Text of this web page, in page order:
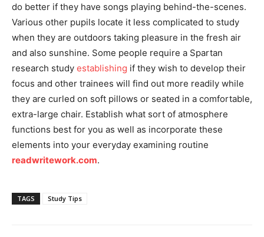
do better if they have songs playing behind-the-scenes.
Various other pupils locate it less complicated to study
when they are outdoors taking pleasure in the fresh air
and also sunshine. Some people require a Spartan
research study establishing if they wish to develop their
focus and other trainees will find out more readily while
they are curled on soft pillows or seated in a comfortable,
extra-large chair. Establish what sort of atmosphere
functions best for you as well as incorporate these
elements into your everyday examining routine
readwritework.com.
TAGS Study Tips